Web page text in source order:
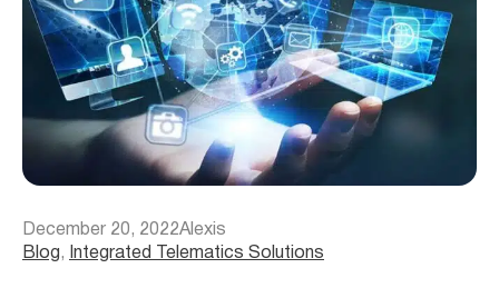
December 20, 2022Alexis
Blog , Integrated Telematics Solutions